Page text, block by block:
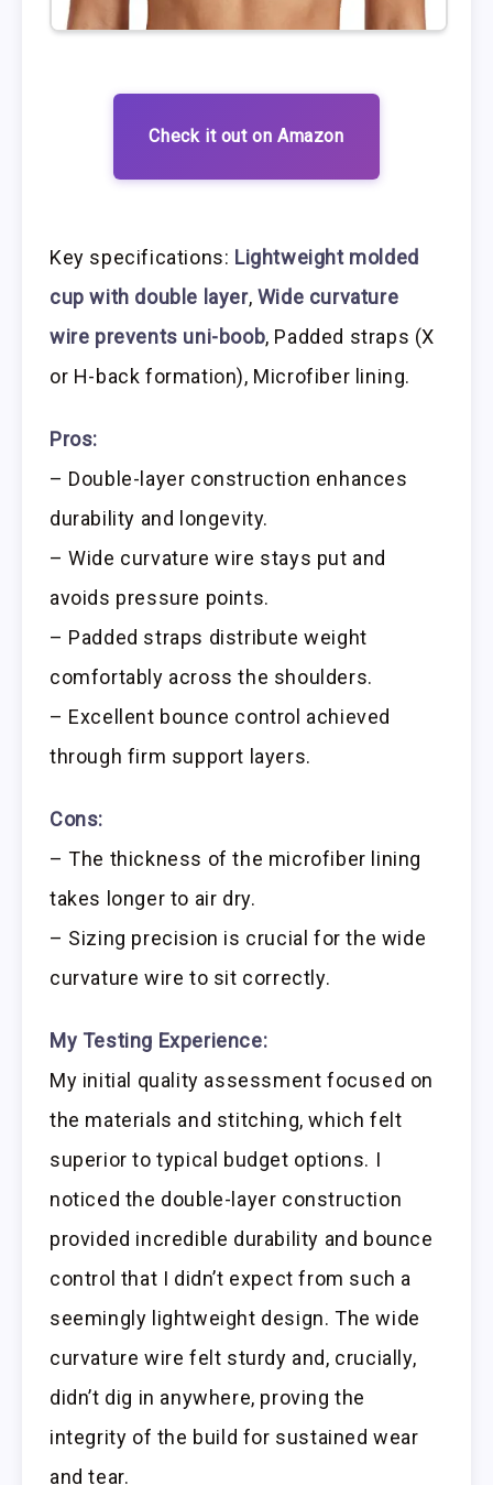
Check it out on Amazon
Key specifications: Lightweight molded
cup with double layer, Wide curvature
wire prevents uni-boob, Padded straps (X
or H-back formation), Microfiber lining.
Pros:
– Double-layer construction enhances
durability and longevity.
– Wide curvature wire stays put and
avoids pressure points.
– Padded straps distribute weight
comfortably across the shoulders.
– Excellent bounce control achieved
through firm support layers.
Cons:
– The thickness of the microfiber lining
takes longer to air dry.
– Sizing precision is crucial for the wide
curvature wire to sit correctly.
My Testing Experience:
My initial quality assessment focused on
the materials and stitching, which felt
superior to typical budget options. I
noticed the double-layer construction
provided incredible durability and bounce
control that I didn’t expect from such a
seemingly lightweight design. The wide
curvature wire felt sturdy and, crucially,
didn’t dig in anywhere, proving the
integrity of the build for sustained wear
and tear.